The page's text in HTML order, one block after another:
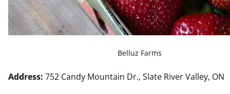
Belluz Farms
Address: 752 Candy Mountain Dr., Slate River Valley, ON